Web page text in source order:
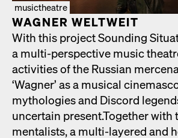
musictheatre
WAGNER WELTWEIT
With this project Sound­ing
a mul­ti-per­spec­tive music
activ­i­ties of the Russ­ian
‘Wag­n­er’ as a musi­cal
mytholo­gies and Dis­cord
uncer­tain present.Togeth­er
men­tal­ists, a mul­ti-lay­ered and